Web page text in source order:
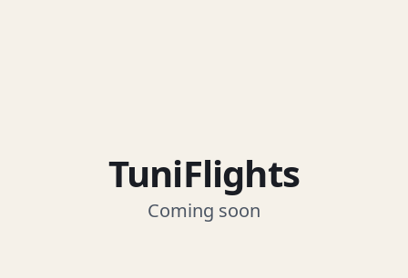
TuniFlights
Coming soon